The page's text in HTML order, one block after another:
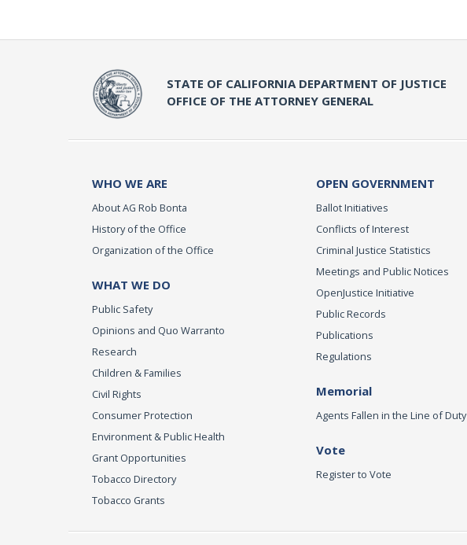
STATE OF CALIFORNIA DEPARTMENT OF JUSTICE
OFFICE OF THE ATTORNEY GENERAL
WHO WE ARE
About AG Rob Bonta
History of the Office
Organization of the Office
WHAT WE DO
Public Safety
Opinions and Quo Warranto
Research
Children & Families
Civil Rights
Consumer Protection
Environment & Public Health
Grant Opportunities
Tobacco Directory
Tobacco Grants
OPEN GOVERNMENT
Ballot Initiatives
Conflicts of Interest
Criminal Justice Statistics
Meetings and Public Notices
OpenJustice Initiative
Public Records
Publications
Regulations
Memorial
Agents Fallen in the Line of Duty
Vote
Register to Vote